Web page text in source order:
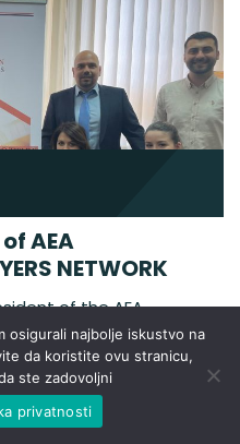
AEA
NETWORK
of the AEA
Pedro Beltan.
DE ABOGADOS also
NETWORK was
members have
countries of
osigurali najbolje iskustvo na
da koristite ovu stranicu,
ste zadovoljni
privatnosti